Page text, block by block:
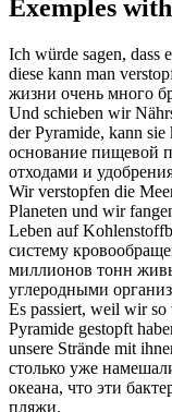
Exemples
Ich würde sagen, dass
diese kann man
жизни очень много
Und schieben wir
der Pyramide, kann sie
основание пищевой
отходами и
Wirverstopfen die
Planeten und wir
Leben auf
систему
миллионов тонн
углеродными
Es passiert, weil wir so
Pyramide gestopft
unsere Strände mit
столько уже
океана, что эти
пляжи.